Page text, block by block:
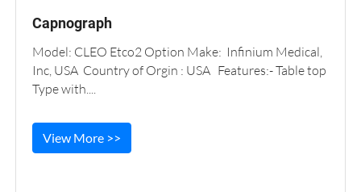
Capnograph
Model: CLEO Etco2 Option Make: Infinium Medical,
Inc, USA Country of Orgin : USA Features:- Table top
Type with....
View More >>